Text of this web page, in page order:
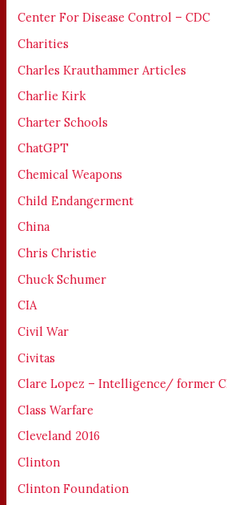
Center For Disease Control – CDC
Charities
Charles Krauthammer Articles
Charlie Kirk
Charter Schools
ChatGPT
Chemical Weapons
Child Endangerment
China
Chris Christie
Chuck Schumer
CIA
Civil War
Civitas
Clare Lopez – Intelligence/ former
Class Warfare
Cleveland 2016
Clinton
Clinton Foundation